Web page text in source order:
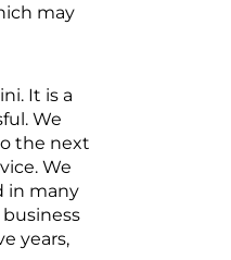
may
It is a
We
the next
We
in many
years,